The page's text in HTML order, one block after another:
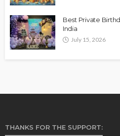
Best Private
India
July 15, 2026
THANKS FOR THE SUPPORT: